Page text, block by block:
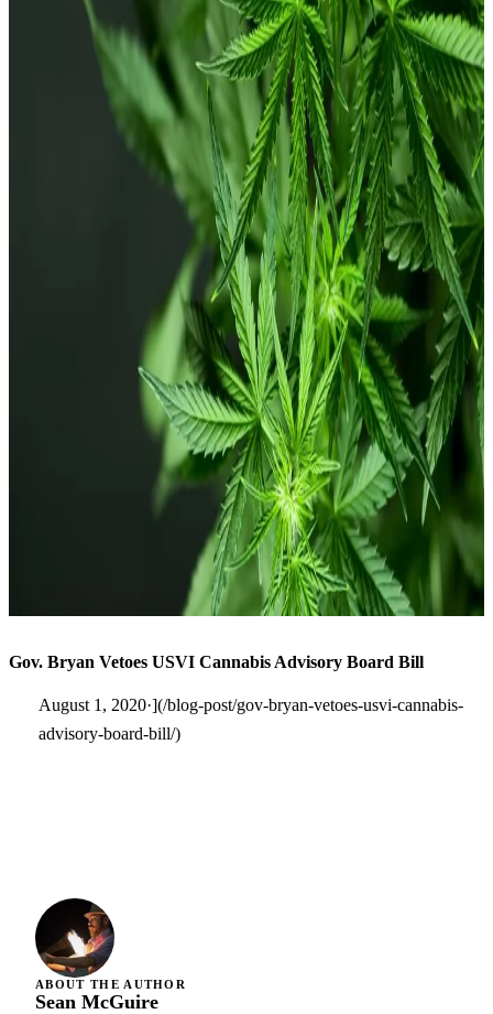
Gov. Bryan Vetoes USVI Cannabis Advisory Board Bill
August 1, 2020·](/blog-post/gov-bryan-vetoes-usvi-cannabis-
advisory-board-bill/)
ABOUT THE AUTHOR
Sean McGuire